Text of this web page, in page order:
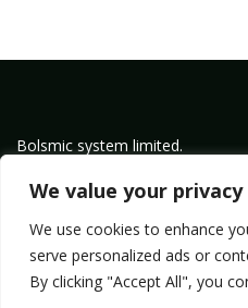
We value your privacy
We use cookies to enhance
serve personalized ads or
By clicking "Accept All", you
Bolsmic system limited.
Term of Service